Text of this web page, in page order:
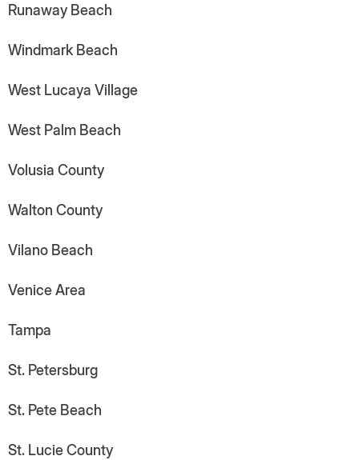
Runaway Beach
Windmark Beach
West Lucaya Village
West Palm Beach
Volusia County
Walton County
Vilano Beach
Venice Area
Tampa
St. Petersburg
St. Pete Beach
St. Lucie County